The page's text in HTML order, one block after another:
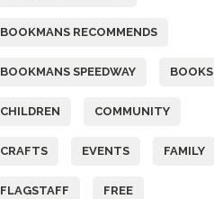
BOOKMANS RECOMMENDS
BOOKMANS SPEEDWAY BOOKS
CHILDREN COMMUNITY
CRAFTS EVENTS FAMILY
FLAGSTAFF FREE